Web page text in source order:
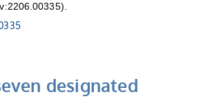
designated